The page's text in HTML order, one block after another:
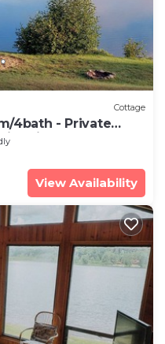
Cottage
4bath - Private
pit, BBQs
View Availability